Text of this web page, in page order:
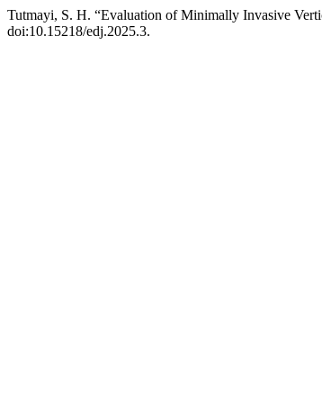
Tutmayi, S. H. “Evaluation of Minimally Invasive
doi:10.15218/edj.2025.3.